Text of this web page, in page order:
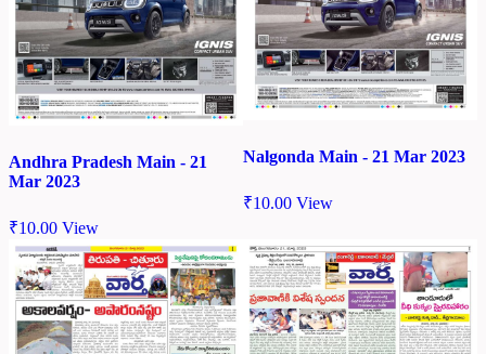
Andhra Pradesh Main - 21
Mar 2023
₹10.00 View
Nalgonda Main - 21 Mar 2023
₹10.00 View